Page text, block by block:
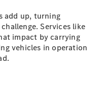
add up, turning
Services like
impact by carrying
vehicles in operation